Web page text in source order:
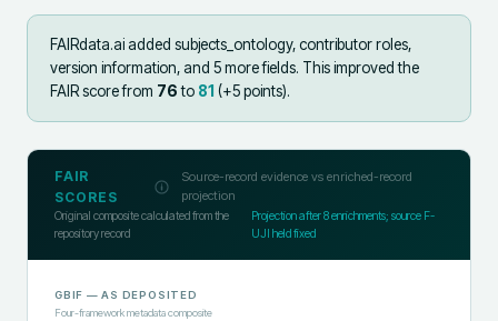
FAIRdata.ai added subjects_ontology, contributor roles,
version information, and 5 more fields. This improved the
FAIR score from 76to 81 (+5points).
FAIR
SCORES
Source-record evidence vs enriched-record
projection
Original composite calculated from the
repository record
Projection after8enrichments; source F-
UJI held fixed
GBIF — AS DEPOSITED
Four-framework metadata composite